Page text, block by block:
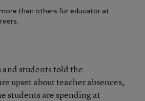
than others for educator at
and students told the
upset about teacher absences,
students are spending at